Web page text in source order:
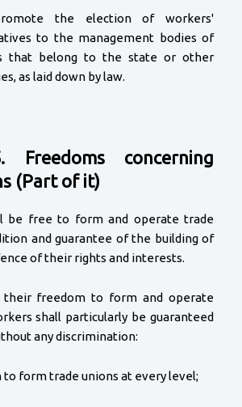
the election of workers'
to the management bodies of
that belong to the state or other
as laid down by law.
Freedoms concerning
(Part of it)
be free to form and operate trade
and guarantee of the building of
of their rights and interests.
freedom to form and operate
shall particularly be guaranteed
any discrimination:
to form trade unions at every level;